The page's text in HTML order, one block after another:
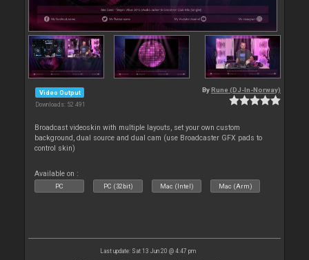
Video Output
Downloads: 52 491
By Rune (DJ-In-Norway)
Broadcast videoskin with multiple layouts, set your own custom
background, dual source and dual cam (use Broadcaster GFX pads to
control skin)
Available on :
PC PC (32bit) Mac (Intel) Mac (Arm)
Last update: Sat 13 Jun 20 @ 4:47 pm